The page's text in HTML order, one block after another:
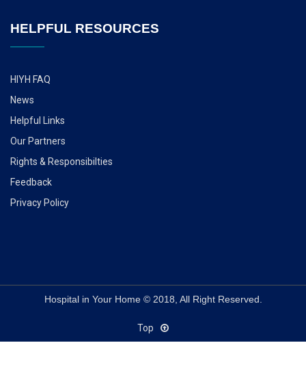
HELPFUL RESOURCES
HIYH FAQ
News
Helpful Links
Our Partners
Rights & Responsibilties
Feedback
Privacy Policy
Hospital in Your Home © 2018, All Right Reserved.
Top